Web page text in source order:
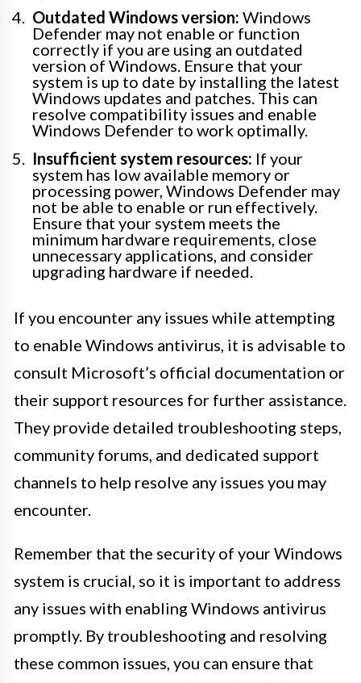
Outdated Windows version: Windows
Defender may not enable or function
correctly if you are using an outdated
version of Windows. Ensure that your
system is up to date by installing the latest
Windows updates and patches. This can
resolve compatibility issues and enable
Windows Defender to work optimally.
Insufficient system resources: If your
system has low available memory or
processing power, Windows Defender may
not be able to enable or run effectively.
Ensure that your system meets the
minimum hardware requirements, close
unnecessary applications, and consider
upgrading hardware if needed.
If you encounter any issues while attempting
to enable Windows antivirus, it is advisable to
consult Microsoft’s official documentation or
their support resources for further assistance.
They provide detailed troubleshooting steps,
community forums, and dedicated support
channels to help resolve any issues you may
encounter.
Remember that the security of your Windows
system is crucial, so it is important to address
any issues with enabling Windows antivirus
promptly. By troubleshooting and resolving
these common issues, you can ensure that